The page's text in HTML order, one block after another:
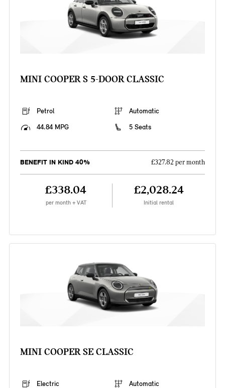
MINI COOPER S 5-DOOR CLASSIC
Petrol
Automatic
44.84 MPG
5 Seats
BENEFIT IN KIND 40% £327.82 per month
£338.04
per month + VAT
£2,028.24
Initial rental
MINI COOPER SE CLASSIC
Electric Automatic